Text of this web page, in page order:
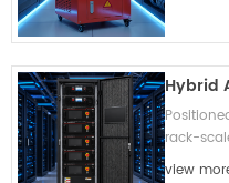
rack-
GB200
view